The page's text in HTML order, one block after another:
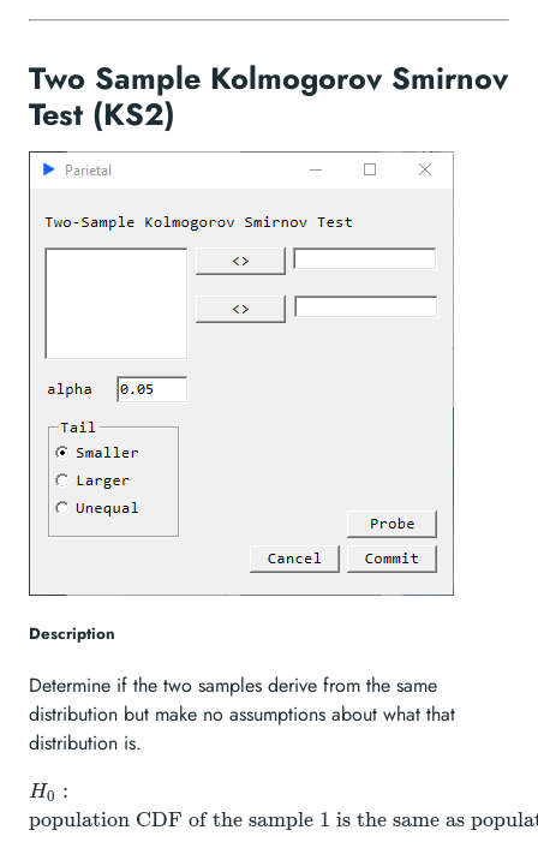
Two Sample Kolmogorov Smirnov
Test (KS2)
Description
Determine if the two samples derive from the same
distribution but make no assumptions about what that
distribution is.
H_{0}:
\text{population
H0 :
population CDF of the sample 1 is the same as